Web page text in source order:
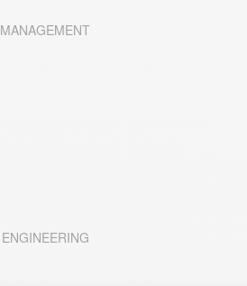
MANAGEMENT
ENGINEERING